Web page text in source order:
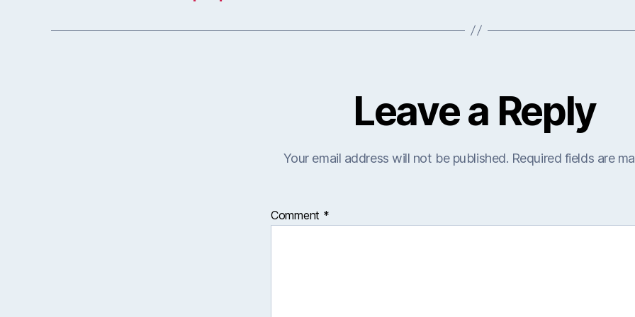
Leave a Reply
Your email address will not be published. Required fields are
Comment *